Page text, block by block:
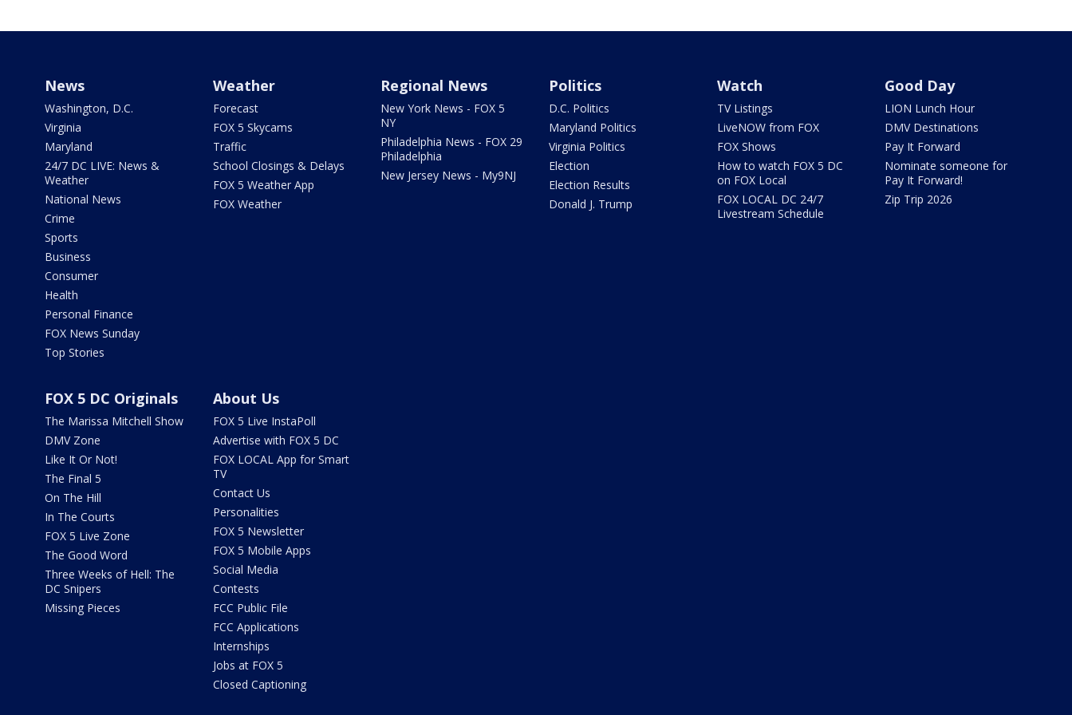
News
Washington, D.C.
Virginia
Maryland
24/7 DC LIVE: News &
Weather
National News
Crime
Sports
Business
Consumer
Health
Personal Finance
FOX News Sunday
Top Stories
Weather
Forecast
FOX 5 Skycams
Traffic
School Closings & Delays
FOX 5 Weather App
FOX Weather
Regional News
New York News - FOX 5
NY
Philadelphia News - FOX 29
Philadelphia
New Jersey News - My9NJ
Politics
D.C. Politics
Maryland Politics
Virginia Politics
Election
Election Results
Donald J. Trump
Watch
TV Listings
LiveNOW from FOX
FOX Shows
How to watch FOX 5 DC
on FOX Local
FOX LOCAL DC 24/7
Livestream Schedule
Good Day
LION Lunch Hour
DMV Destinations
Pay It Forward
Nominate someone for
Pay It Forward!
Zip Trip 2026
FOX 5 DC Originals
The Marissa Mitchell Show
DMV Zone
Like It Or Not!
The Final 5
On The Hill
In The Courts
FOX 5 Live Zone
The Good Word
Three Weeks of Hell: The
DC Snipers
Missing Pieces
About Us
FOX 5 Live InstaPoll
Advertise with FOX 5 DC
FOX LOCAL App for Smart
TV
Contact Us
Personalities
FOX 5 Newsletter
FOX 5 Mobile Apps
Social Media
Contests
FCC Public File
FCC Applications
Internships
Jobs at FOX 5
Closed Captioning